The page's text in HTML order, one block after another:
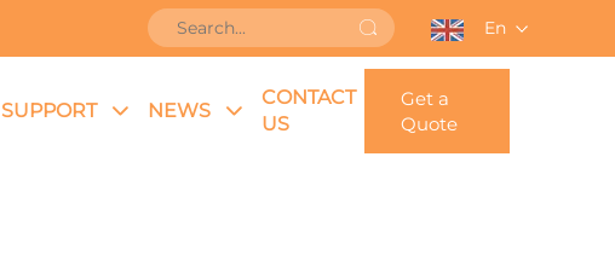
En
SUPPORT NEWS
CONTACT
US
Get a
Quote